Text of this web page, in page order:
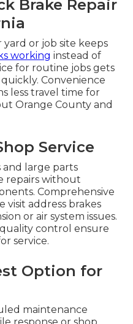
Brake Repair
or job site keeps
working instead of
for routine jobs gets
Convenience
less travel time for
Orange County and
Service
and large parts
repairs without
Comprehensive
visit address brakes
or air system issues.
control ensure
service.
Option for
maintenance